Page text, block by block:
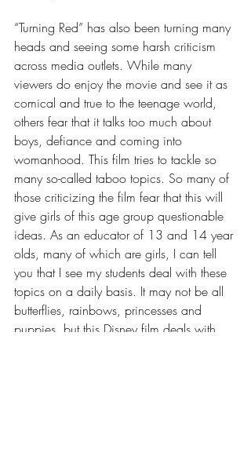
“Turning Red” has also been turning many
heads and seeing some harsh criticism
across media outlets. While many
viewers do enjoy the movie and see it as
comical and true to the teenage world,
others fear that it talks too much about
boys, defiance and coming into
womanhood. This film tries to tackle so
many so-called taboo topics. So many of
those criticizing the film fear that this will
give girls of this age group questionable
ideas. As an educator of 13 and 14 year
olds, many of which are girls, I can tell
you that I see my students deal with these
topics on a daily basis. It may not be all
butterflies, rainbows, princesses and
puppies, but this Disney film deals with